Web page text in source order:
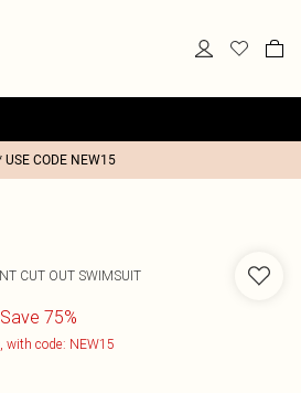
USE CODE NEW15
CUT OUT SWIMSUIT
Save 75%
with code: NEW15